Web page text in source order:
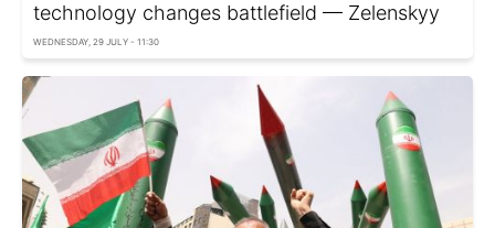
technology changes battlefield — Zelenskyy
WEDNESDAY, 29 JULY - 11:30